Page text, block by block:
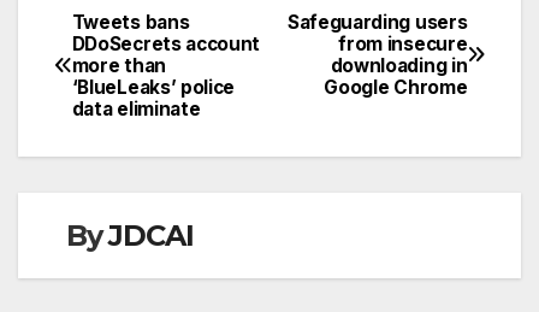
Post
navigation
Safeguarding users
from insecure
downloading in
Google Chrome
Tweets bans
DDoSecrets account
more than
‘BlueLeaks’ police
data eliminate
ByJDCAI